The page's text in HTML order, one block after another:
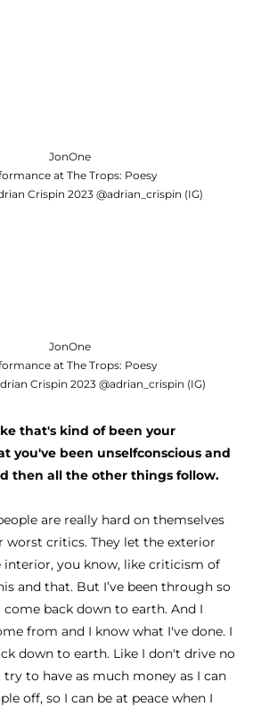
JonOne
at The Trops: Poesy
Crispin 2023 @adrian_crispin (IG)
JonOne
at The Trops: Poesy
Crispin 2023 @adrian_crispin (IG)
that's kind of been your
you've been unselfconscious and
then all the other things follow.
are really hard on themselves
worst critics. They let the exterior
interior, you know, like criticism of
and that. But I’ve been through so
back down to earth. And I
from and I know what I've done. I
down to earth. Like I don't drive no
try to have as much money as I can
off, so I can be at peace when I